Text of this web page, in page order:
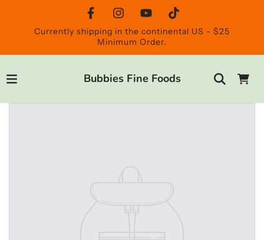
Currently shipping in the continental US - $25
Minimum Order.
Bubbies Fine Foods